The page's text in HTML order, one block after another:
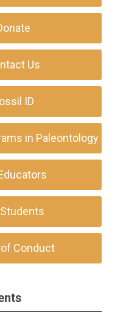
Us
ID
in Paleontology
Conduct